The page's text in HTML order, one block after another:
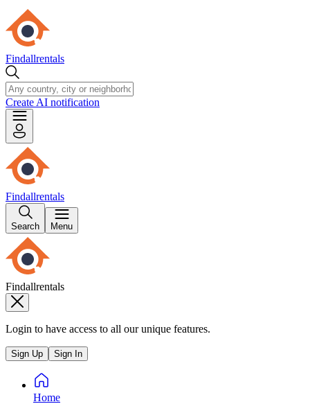
Findallrentals
Create AI notification
Findallrentals
Search Menu
Findallrentals
Login to have access to all our unique features.
Sign Up Sign In
Home